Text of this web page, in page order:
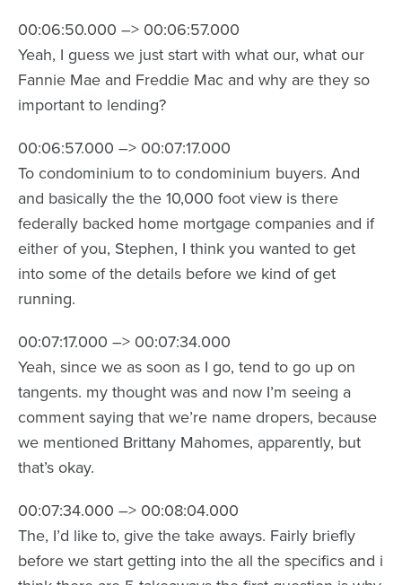
00:06:50.000 –> 00:06:57.000
Yeah, I guess we just start with what our, what our
Fannie Mae and Freddie Mac and why are they so
important to lending?
00:06:57.000 –> 00:07:17.000
To condominium to to condominium buyers. And
and basically the the 10,000 foot view is there
federally backed home mortgage companies and if
either of you, Stephen, I think you wanted to get
into some of the details before we kind of get
running.
00:07:17.000 –> 00:07:34.000
Yeah, since we as soon as I go, tend to go up on
tangents. my thought was and now I’m seeing a
comment saying that we’re name dropers, because
we mentioned Brittany Mahomes, apparently, but
that’s okay.
00:07:34.000 –> 00:08:04.000
The, I’d like to, give the take aways. Fairly briefly
before we start getting into the all the specifics and i